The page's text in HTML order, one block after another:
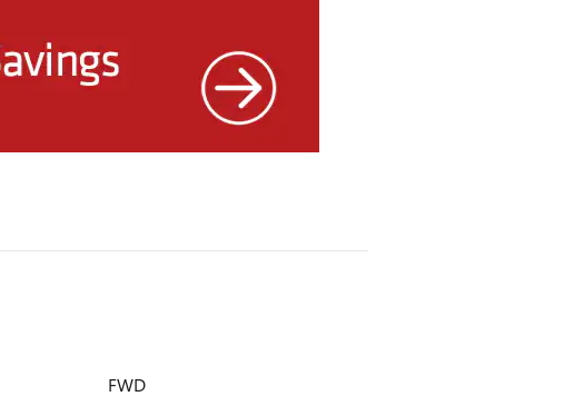
FWD